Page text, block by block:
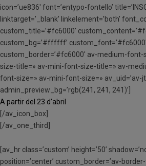
icon=’ue836′ font=’entypo-fontello’
linktarget=’_blank’ linkelement=’both’
custom_title=’#fc6000′
custom_bg=’#ffffff’ custom_font=’#fc6000′
custom_border=’#fc6000′ av-medium-
size-title=» av-mini-font-size-title=» av-
font-size=» av-mini-font-size=» av_uid=’av-
admin_preview_bg=’rgb(241, 241, 241)’]
A partir del 23 d’abril
[/av_icon_box]
[/av_one_third]
[av_hr class=’custom’ height=’50’
position=’center’ custom_border=’av-